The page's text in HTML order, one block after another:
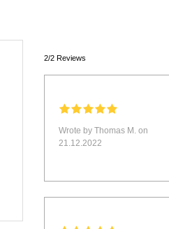
2/2 Reviews
Wrote by Thomas M. on
21.12.2022